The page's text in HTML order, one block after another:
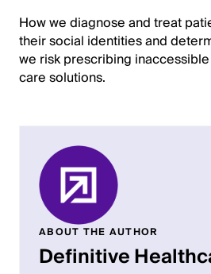
How we diagnose and treat
their social identities and
we risk prescribing
care solutions.
ABOUT THE AUTHOR
Definitive